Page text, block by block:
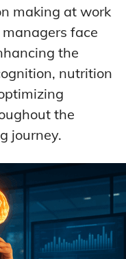
making at work
face
the
nutrition
the
journey.